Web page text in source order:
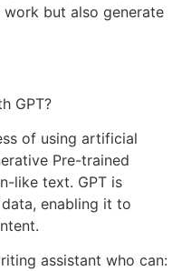
but also generate
GPT?
of using artificial
Pre-trained
like text. GPT is
enabling it to
assistant who can: